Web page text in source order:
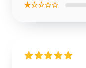
★☆☆☆☆